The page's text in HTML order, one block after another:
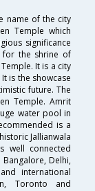
name of the city
Temple which
significance
for the shrine of
It is a city
is the showcase
future. The
Temple. Amrit
water pool in
is a
Jallianwala
well connected
Delhi,
international
Toronto and